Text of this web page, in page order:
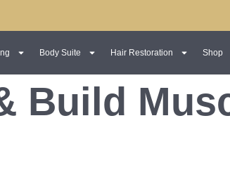
Body Suite Hair Restoration Shop
Build